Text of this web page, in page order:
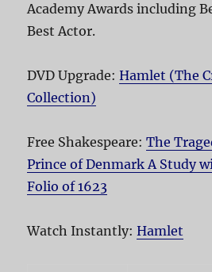
Academy Awards including
Best Actor.
DVD Upgrade:Hamlet (The
Collection)
Free Shakespeare:The
Prince of Denmark A Study
Folio of 1623
Watch Instantly:Hamlet